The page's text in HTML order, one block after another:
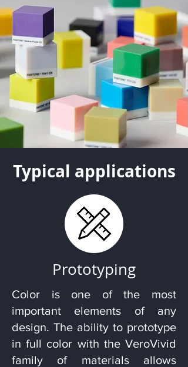
Typical applications
Prototyping
Color is one of the most
important elements of any
design. The ability to prototype
in full color with the VeroVivid
family of materials allows